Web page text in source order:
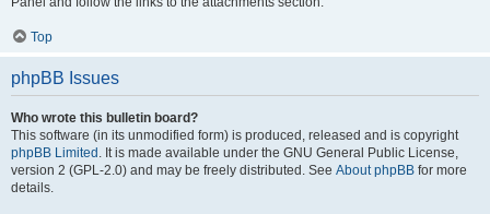
Top
phpBB Issues
Who wrote this bulletin board?
This software (in its unmodified form) is produced, released and is copyright
phpBB Limited . It is made available under the GNU General Public License,
version 2 (GPL-2.0) and may be freely distributed. See About phpBB for more
details.